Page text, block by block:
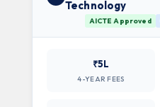
Technology
AICTE Approved
₹5L
4-YEAR FEES